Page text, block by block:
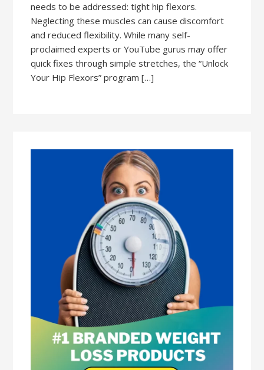
needs to be addressed: tight hip flexors.
Neglecting these muscles can cause discomfort
and reduced flexibility. While many self-
proclaimed experts or YouTube gurus may offer
quick fixes through simple stretches, the “Unlock
Your Hip Flexors” program […]